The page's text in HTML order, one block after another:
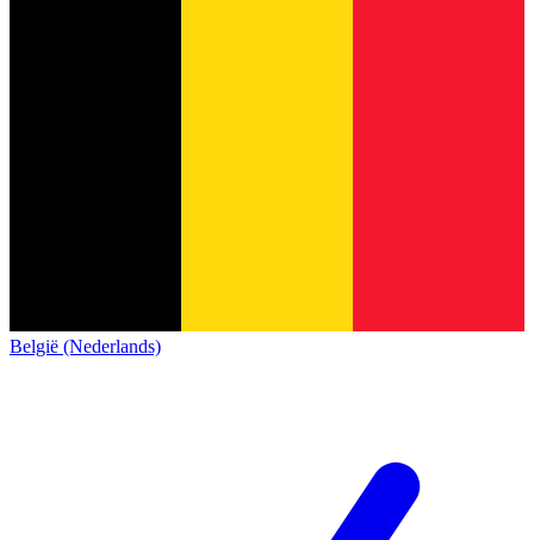
België (Nederlands)